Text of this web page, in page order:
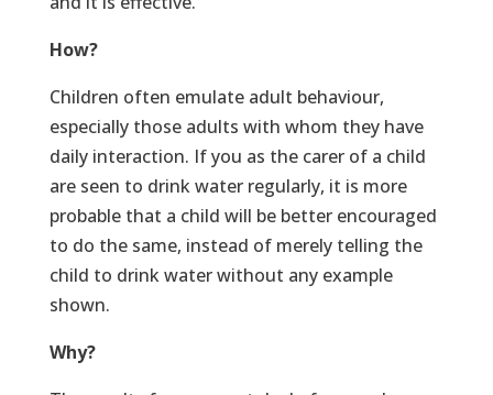
How?
Children often emulate adult behaviour,
especially those adults with whom they have
daily interaction. If you as the carer of a child
are seen to drink water regularly, it is more
probable that a child will be better encouraged
to do the same, instead of merely telling the
child to drink water without any example
shown.
Why?